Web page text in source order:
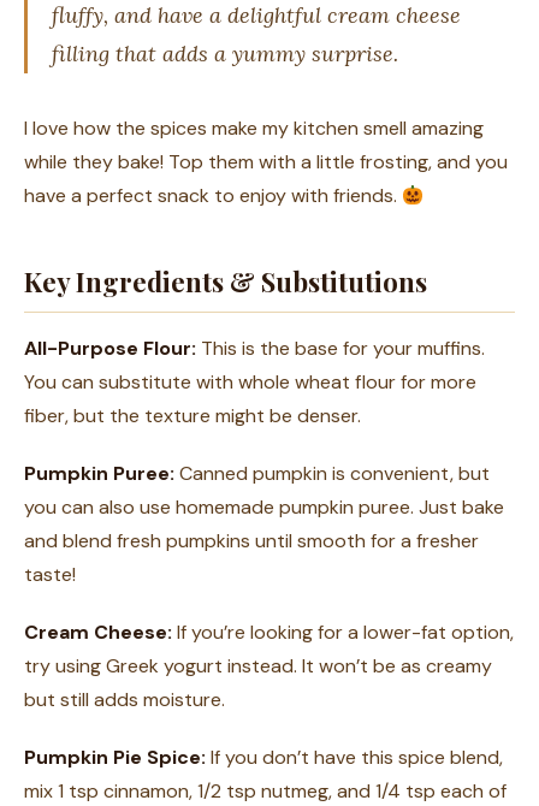
fluffy, and have a delightful cream cheese
filling that adds a yummy surprise.
I love how the spices make my kitchen smell amazing
while they bake! Top them with a little frosting, and you
have a perfect snack to enjoy with friends.
Key Ingredients & Substitutions
All-Purpose Flour: This is the base for your muffins.
You can substitute with whole wheat flour for more
fiber, but the texture might be denser.
Pumpkin Puree: Canned pumpkin is convenient, but
you can also use homemade pumpkin puree. Just bake
and blend fresh pumpkins until smooth for a fresher
taste!
Cream Cheese: If you’re looking for a lower-fat option,
try using Greek yogurt instead. It won’t be as creamy
but still adds moisture.
Pumpkin Pie Spice: If you don’t have this spice blend,
mix 1 tsp cinnamon, 1/2 tsp nutmeg, and 1/4 tsp each of